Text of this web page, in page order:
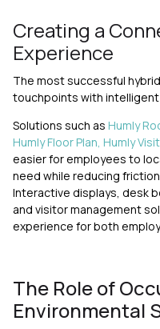
Creating a
Experience
The most successful
touchpoints with
Solutions such as Humly
Humly Floor Plan, Humly
easier for employees to
need while reducing
Interactive displays, desk
and visitor management
experience for both
The Role of
Environmental